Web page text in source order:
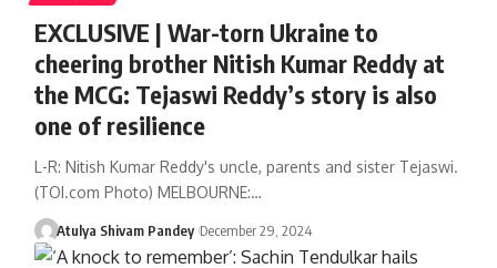
EXCLUSIVE | War-torn Ukraine to
cheering brother Nitish Kumar Reddy at
the MCG: Tejaswi Reddy’s story is also
one of resilience
L-R: Nitish Kumar Reddy's uncle, parents and sister Tejaswi.
(TOI.com Photo) MELBOURNE:…
Atulya Shivam Pandey December 29, 2024